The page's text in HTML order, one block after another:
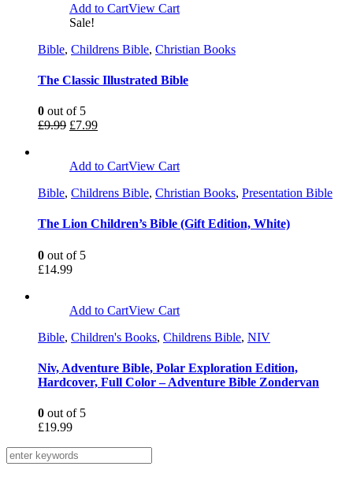
Add to CartView Cart
Sale!
Bible, Childrens Bible, Christian Books
The Classic Illustrated Bible
0 out of 5
£9.99 £7.99
Add to CartView Cart
Bible, Childrens Bible, Christian Books, Presentation Bible
The Lion Children’s Bible (Gift Edition, White)
0 out of 5
£14.99
Add to CartView Cart
Bible, Children's Books, Childrens Bible, NIV
Niv, Adventure Bible, Polar Exploration Edition,
Hardcover, Full Color – Adventure Bible Zondervan
0 out of 5
£19.99